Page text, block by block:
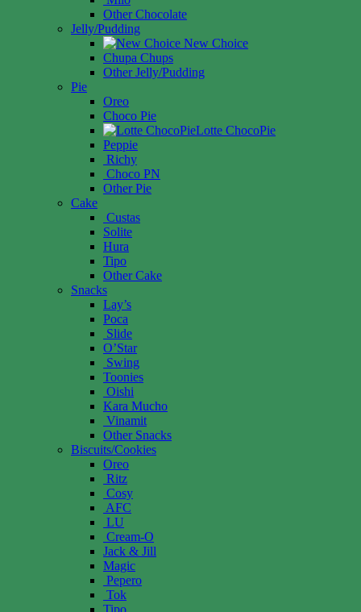
Other Chocolate
Jelly/Pudding
New Choice
Chupa Chups
Other Jelly/Pudding
Pie
Oreo
Choco Pie
Lotte ChocoPie
Peppie
Richy
Choco PN
Other Pie
Cake
Custas
Solite
Hura
Tipo
Other Cake
Snacks
Lay’s
Poca
Slide
O’Star
Swing
Toonies
Oishi
Kara Mucho
Vinamit
Other Snacks
Biscuits/Cookies
Oreo
Ritz
Cosy
AFC
LU
Cream-O
Jack & Jill
Magic
Pepero
Tok
Tipo